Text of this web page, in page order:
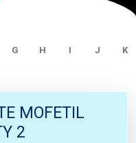
G H I J K
MOFETIL
2